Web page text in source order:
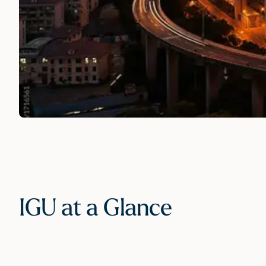
IGU at a Glance